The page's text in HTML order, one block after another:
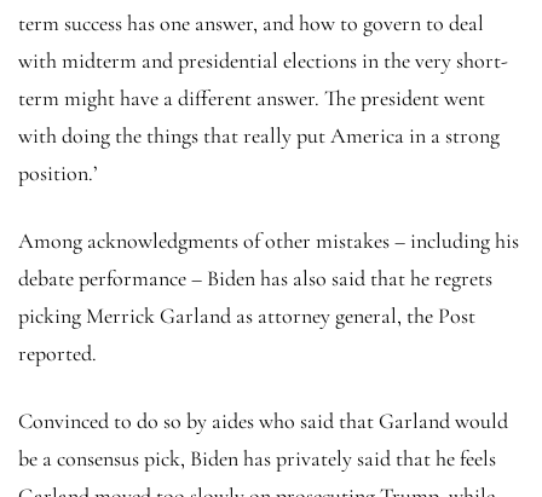
term success has one answer, and how to govern to deal
with midterm and presidential elections in the very short-
term might have a different answer. The president went
with doing the things that really put America in a strong
position.’
Among acknowledgments of other mistakes – including his
debate performance – Biden has also said that he regrets
picking Merrick Garland as attorney general, the Post
reported.
Convinced to do so by aides who said that Garland would
be a consensus pick, Biden has privately said that he feels